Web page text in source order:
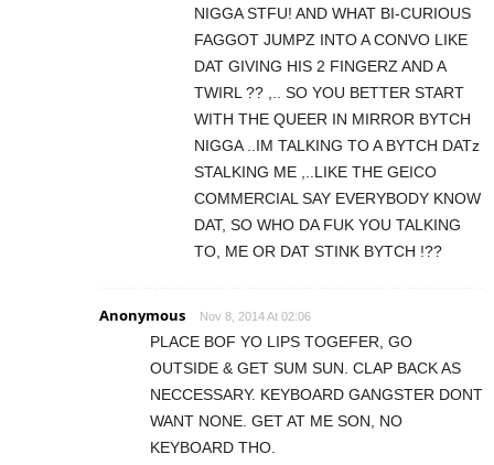
NIGGA STFU! AND WHAT BI-CURIOUS
FAGGOT JUMPZ INTO A CONVO LIKE
DAT GIVING HIS 2 FINGERZ AND A
TWIRL ?? ,.. SO YOU BETTER START
WITH THE QUEER IN MIRROR BYTCH
NIGGA ..IM TALKING TO A BYTCH DATz
STALKING ME ,..LIKE THE GEICO
COMMERCIAL SAY EVERYBODY KNOW
DAT, SO WHO DA FUK YOU TALKING
TO, ME OR DAT STINK BYTCH !??
Anonymous Nov 8, 2014 At 02:06
PLACE BOF YO LIPS TOGEFER, GO
OUTSIDE & GET SUM SUN. CLAP BACK AS
NECCESSARY. KEYBOARD GANGSTER DONT
WANT NONE. GET AT ME SON, NO
KEYBOARD THO.